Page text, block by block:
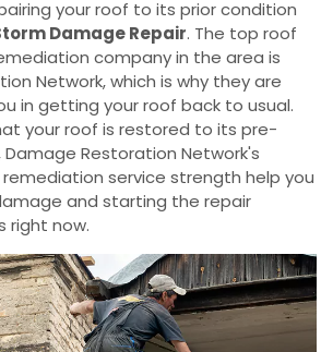
your roof to its prior condition
Damage Repair. The top roof
company in the area is
Network, which is why they are
in getting your roof back to usual.
your roof is restored to its pre-
Restoration Network's
service strength help you
and starting the repair
right now.